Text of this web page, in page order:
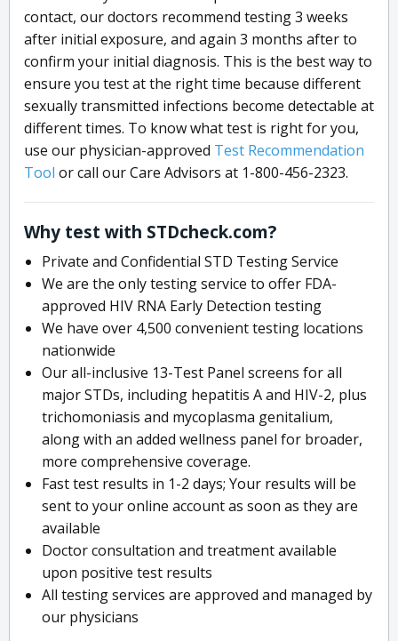
contact, our doctors recommend testing 3 weeks
after initial exposure, and again 3 months after to
confirm your initial diagnosis. This is the best way to
ensure you test at the right time because different
sexually transmitted infections become detectable at
different times. To know what test is right for you,
use our physician-approved Test Recommendation
Tool or call our Care Advisors at 1-800-456-2323.
Why test with STDcheck.com?
Private and Confidential STD Testing Service
We are the only testing service to offer FDA-
approved HIV RNA Early Detection testing
We have over 4,500 convenient testing locations
nationwide
Our all-inclusive 13-Test Panel screens for all
major STDs, including hepatitis A and HIV-2, plus
trichomoniasis and mycoplasma genitalium,
along with an added wellness panel for broader,
more comprehensive coverage.
Fast test results in 1-2 days; Your results will be
sent to your online account as soon as they are
available
Doctor consultation and treatment available
upon positive test results
All testing services are approved and managed by
our physicians